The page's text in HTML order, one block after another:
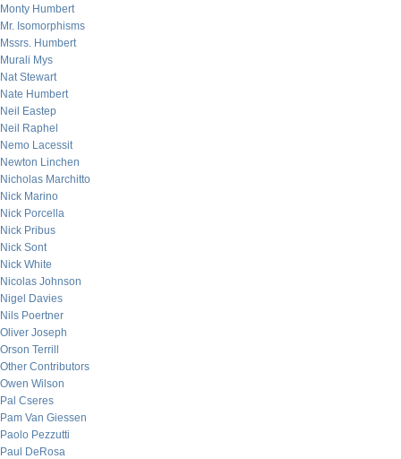
Monty Humbert
Mr. Isomorphisms
Mssrs. Humbert
Murali Mys
Nat Stewart
Nate Humbert
Neil Eastep
Neil Raphel
Nemo Lacessit
Newton Linchen
Nicholas Marchitto
Nick Marino
Nick Porcella
Nick Pribus
Nick Sont
Nick White
Nicolas Johnson
Nigel Davies
Nils Poertner
Oliver Joseph
Orson Terrill
Other Contributors
Owen Wilson
Pal Cseres
Pam Van Giessen
Paolo Pezzutti
Paul DeRosa